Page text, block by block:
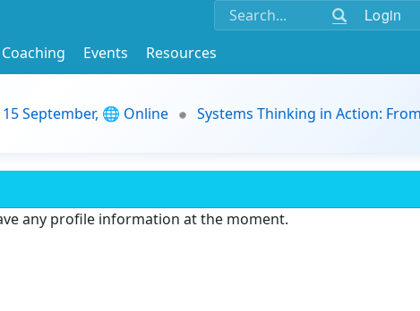
Login
Coaching Events
Resources
September, 🌐 Online
Systems Thinking in Action:
any profile information at the moment.